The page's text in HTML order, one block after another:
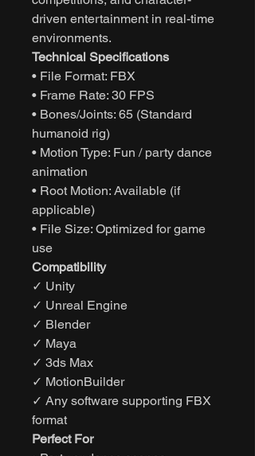
driven entertainment in real-time
environments.
Technical Specifications
• File Format: FBX
• Frame Rate: 30 FPS
• Bones/Joints: 65 (Standard
humanoid rig)
• Motion Type: Fun / party dance
animation
• Root Motion: Available (if
applicable)
• File Size: Optimized for game
use
Compatibility
✓ Unity
✓ Unreal Engine
✓ Blender
✓ Maya
✓ 3ds Max
✓ MotionBuilder
✓ Any software supporting FBX
format
Perfect For